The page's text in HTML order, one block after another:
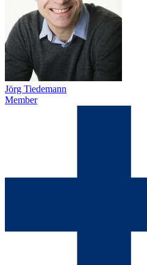
Jörg Tiedemann
Member